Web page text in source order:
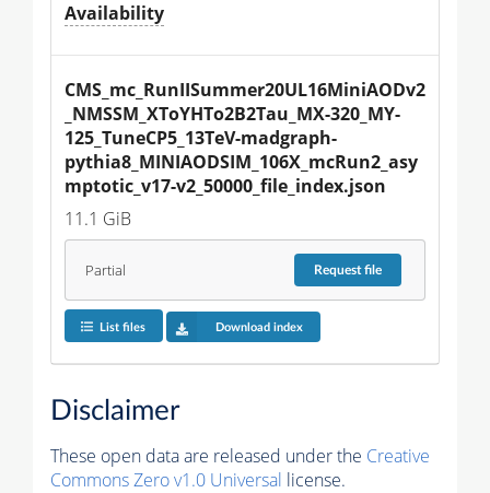
Availability
CMS_mc_RunIISummer20UL16MiniAODv2
_NMSSM_XToYHTo2B2Tau_MX-320_MY-
125_TuneCP5_13TeV-madgraph-
pythia8_MINIAODSIM_106X_mcRun2_asy
mptotic_v17-v2_50000_file_index.json
11.1 GiB
Partial Requestfile
List files Download index
Disclaimer
These open data are released under the Creative
Commons Zero v1.0 Universal license.